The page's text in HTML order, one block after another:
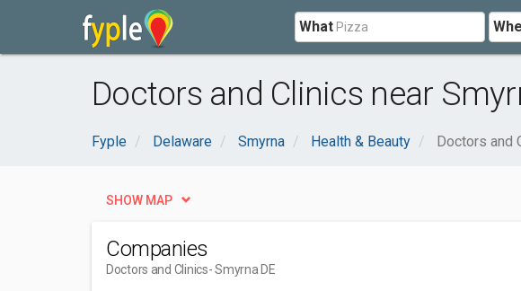
What
Doctors and Clinics near
Fyple Delaware Smyrna Health & Beauty Doctors and
SHOW MAP
Companies
Doctors and Clinics- Smyrna DE